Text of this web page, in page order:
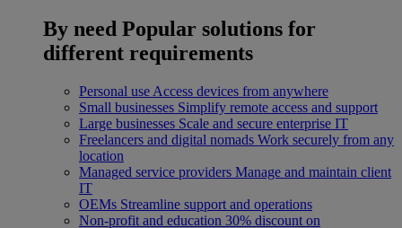
By need Popular solutions for
different requirements
Personal use Access devices from anywhere
Small businesses Simplify remote access and support
Large businesses Scale and secure enterprise IT
Freelancers and digital nomads Work securely from any
location
Managed service providers Manage and maintain client
IT
OEMs Streamline support and operations
Non-profit and education 30% discount on